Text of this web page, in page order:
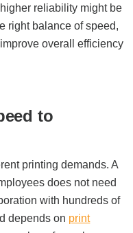
reliability might be
right balance of speed,
overall efficiency
to
printing demands. A
does not need
with hundreds of
depends on print